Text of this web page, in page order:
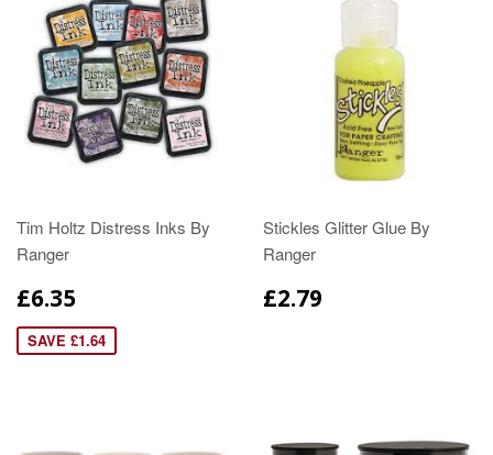
Tim Holtz Distress Inks By
Ranger
£6.35
SAVE £1.64
Stickles Glitter Glue By
Ranger
£2.79